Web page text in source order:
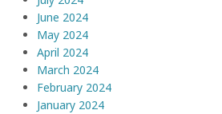
June 2024
May 2024
April 2024
March 2024
February 2024
January 2024